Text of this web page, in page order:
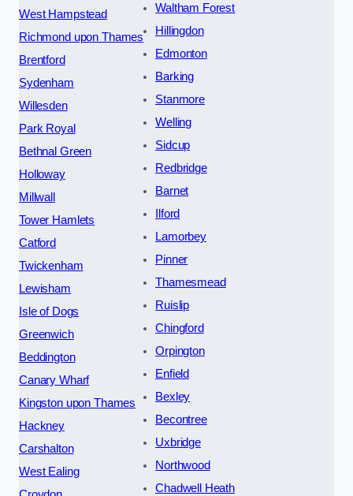
West Hampstead
Richmond upon Thames
Brentford
Sydenham
Willesden
Park Royal
Bethnal Green
Holloway
Millwall
Tower Hamlets
Catford
Twickenham
Lewisham
Isle of Dogs
Greenwich
Beddington
Canary Wharf
Kingston upon Thames
Hackney
Carshalton
West Ealing
Waltham Forest
Hillingdon
Edmonton
Barking
Stanmore
Welling
Sidcup
Redbridge
Barnet
Ilford
Lamorbey
Pinner
Thamesmead
Ruislip
Chingford
Orpington
Enfield
Bexley
Becontree
Uxbridge
Northwood
Chadwell Heath